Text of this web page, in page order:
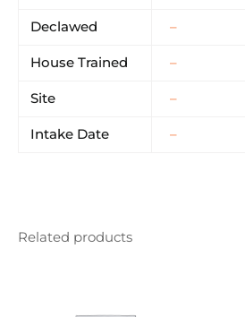
Declawed –
House Trained –
Site –
Intake Date –
Related products